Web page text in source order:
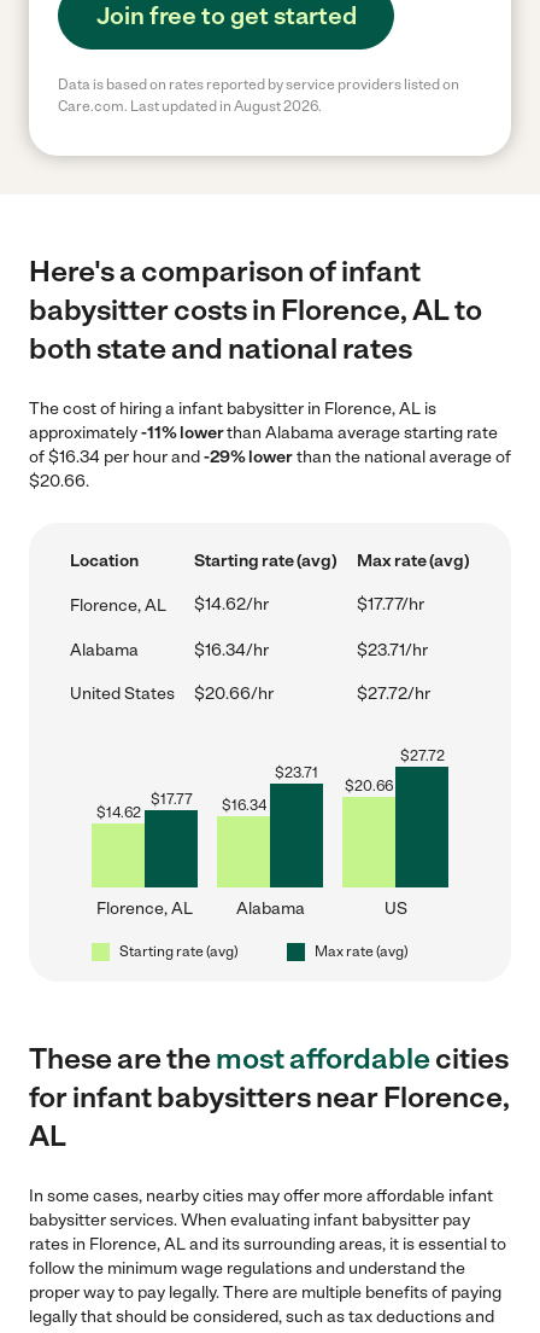
Join free to get started
Data is based on rates reported by service providers listed on
Care.com. Last updated in August 2026.
Here's a comparison of infant
babysitter costs in Florence, AL to
both state and national rates
The cost of hiring a infant babysitter in Florence, AL is
approximately-11% lowerthan Alabama average starting rate
of $16.34 per hour and-29% lowerthan the national average of
$20.66.
Location Starting rate (avg) Max rate (avg)
Florence, AL $14.62/hr $17.77/hr
Alabama $16.34/hr $23.71/hr
United States $20.66/hr $27.72/hr
$14.62
$17.77
Florence, AL
$16.34
$23.71
Alabama
$20.66
$27.72
US
Starting rate (avg) Max rate (avg)
These are themost affordablecities
for infant babysitters near Florence,
AL
In some cases, nearby cities may offer more affordable infant
babysitter services. When evaluating infant babysitter pay
rates in Florence, AL and its surrounding areas, it is essential to
follow the minimum wage regulations and understand the
proper way to pay legally. There are multiple benefits of paying
legally that should be considered, such as tax deductions and